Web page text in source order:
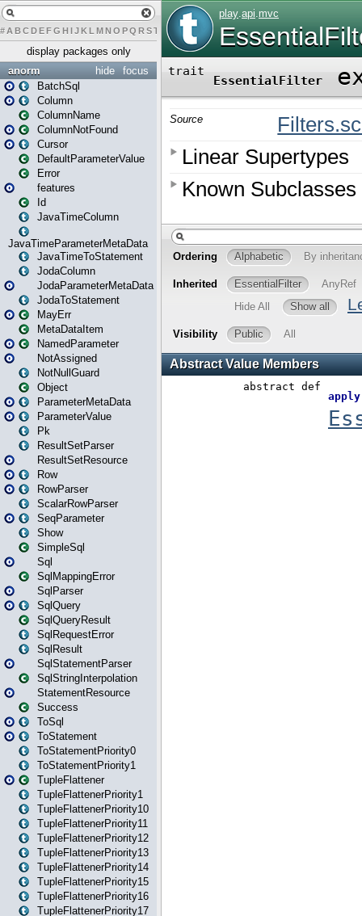
# A BCDEFG H IJK L MN O PQ RST U W Y
display packages only
focus
hide
anorm
BatchSql
Column
ColumnName
ColumnNotFound
Cursor
DefaultParameterValue
Error
features
Id
JavaTimeColumn
JavaTimeParameterMetaData
JavaTimeToStatement
JodaColumn
JodaParameterMetaData
JodaToStatement
MayErr
MetaDataItem
NamedParameter
NotAssigned
NotNullGuard
Object
ParameterMetaData
ParameterValue
Pk
ResultSetParser
ResultSetResource
Row
RowParser
ScalarRowParser
SeqParameter
Show
SimpleSql
Sql
SqlMappingError
SqlParser
SqlQuery
SqlQueryResult
SqlRequestError
SqlResult
SqlStatementParser
SqlStringInterpolation
StatementResource
Success
ToSql
ToStatement
ToStatementPriority0
ToStatementPriority1
TupleFlattener
TupleFlattenerPriority1
TupleFlattenerPriority10
TupleFlattenerPriority11
TupleFlattenerPriority12
TupleFlattenerPriority13
TupleFlattenerPriority14
TupleFlattenerPriority15
TupleFlattenerPriority16
TupleFlattenerPriority17